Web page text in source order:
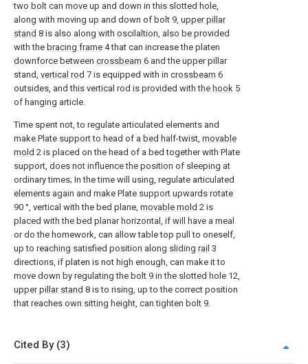
two bolt can move up and down in this slotted hole,
along with moving up and down of bolt 9, upper pillar
stand 8 is also along with oscilaltion, also be provided
with the bracing frame 4 that can increase the platen
downforce between crossbeam 6 and the upper pillar
stand, vertical rod 7 is equipped with in crossbeam 6
outsides, and this vertical rod is provided with the hook 5
of hanging article.
Time spent not, to regulate articulated elements and
make Plate support to head of a bed half-twist, movable
mold 2 is placed on the head of a bed together with Plate
support, does not influence the position of sleeping at
ordinary times; In the time will using, regulate articulated
elements again and make Plate support upwards rotate
90 °, vertical with the bed plane, movable mold 2 is
placed with the bed planar horizontal, if will have a meal
or do the homework, can allow table top pull to oneself,
up to reaching satisfied position along sliding rail 3
directions, if platen is not high enough, can make it to
move down by regulating the bolt 9 in the slotted hole 12,
upper pillar stand 8 is to rising, up to the correct position
that reaches own sitting height, can tighten bolt 9.
Cited By (3)